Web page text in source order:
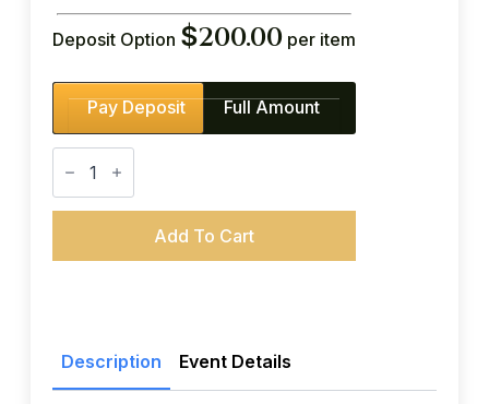
Deposit Option $200.00 per item
Pay Deposit Full Amount
Teen
Driver
Education
(38-
-
Add To Cart
Description Event Details